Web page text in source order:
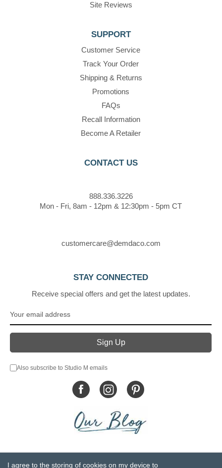
Site Reviews
SUPPORT
Customer Service
Track Your Order
Shipping & Returns
Promotions
FAQs
Recall Information
Become A Retailer
CONTACT US
888.336.3226
Mon - Fri, 8am - 12pm & 12:30pm - 5pm CT
customercare@demdaco.com
STAY CONNECTED
Receive special offers and get the latest updates.
Also subscribe to Studio M emails
I agree to the storing of cookies on my device to